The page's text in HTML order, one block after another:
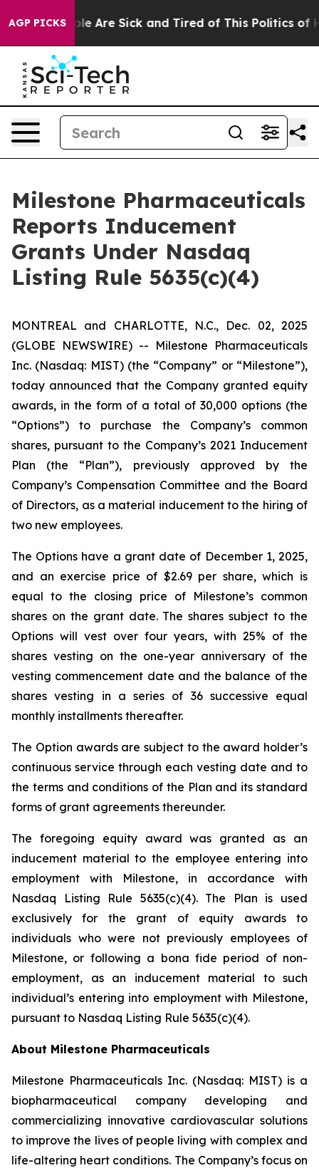
AGP PICKS
“People Are Sick and Tired of This Politics of
Milestone Pharmaceuticals
Reports Inducement
Grants Under Nasdaq
Listing Rule 5635(c)(4)
MONTREAL and CHARLOTTE, N.C., Dec. 02, 2025
(GLOBE NEWSWIRE) -- Milestone Pharmaceuticals
Inc. (Nasdaq: MIST) (the “Company” or “Milestone”),
today announced that the Company granted equity
awards, in the form of a total of 30,000 options (the
“Options”) to purchase the Company’s common
shares, pursuant to the Company’s 2021 Inducement
Plan (the “Plan”), previously approved by the
Company’s Compensation Committee and the Board
of Directors, as a material inducement to the hiring of
two new employees.
The Options have a grant date of December 1, 2025,
and an exercise price of $2.69 per share, which is
equal to the closing price of Milestone’s common
shares on the grant date. The shares subject to the
Options will vest over four years, with 25% of the
shares vesting on the one-year anniversary of the
vesting commencement date and the balance of the
shares vesting in a series of 36 successive equal
monthly installments thereafter.
The Option awards are subject to the award holder’s
continuous service through each vesting date and to
the terms and conditions of the Plan and its standard
forms of grant agreements thereunder.
The foregoing equity award was granted as an
inducement material to the employee entering into
employment with Milestone, in accordance with
Nasdaq Listing Rule 5635(c)(4). The Plan is used
exclusively for the grant of equity awards to
individuals who were not previously employees of
Milestone, or following a bona fide period of non-
employment, as an inducement material to such
individual’s entering into employment with Milestone,
pursuant to Nasdaq Listing Rule 5635(c)(4).
About Milestone Pharmaceuticals
Milestone Pharmaceuticals Inc. (Nasdaq: MIST) is a
biopharmaceutical company developing and
commercializing innovative cardiovascular solutions
to improve the lives of people living with complex and
life-altering heart conditions. The Company’s focus on